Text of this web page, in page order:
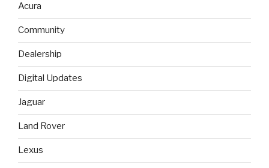
Acura
Community
Dealership
Digital Updates
Jaguar
Land Rover
Lexus